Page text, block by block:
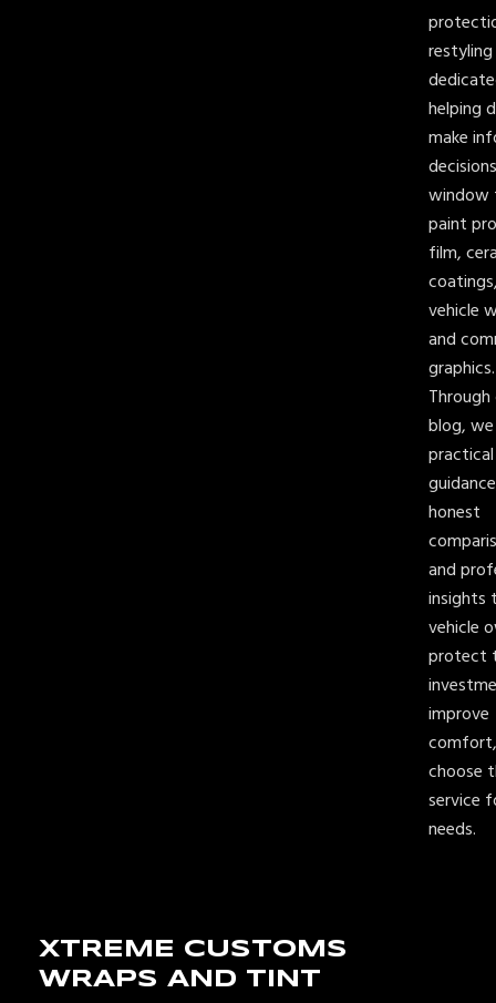
helping
make
window
paint
film,
vehicle
and
graphics.
Through
blog,
practical
honest
and
insights
vehicle
protect
improve
choose
service
needs.
XTREME CUSTOMS
WRAPS AND TINT